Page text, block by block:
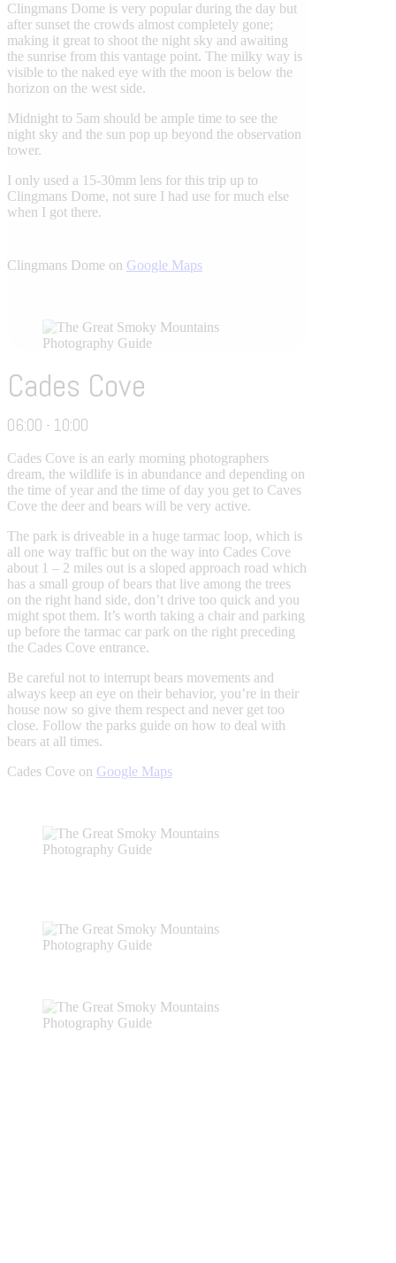
Clingmans Dome is very popular during the day but
after sunset the crowds almost completely gone;
making it great to shoot the night sky and awaiting
the sunrise from this vantage point. The milky way is
visible to the naked eye with the moon is below the
horizon on the west side.
Midnight to 5am should be ample time to see the
night sky and the sun pop up beyond the observation
tower.
I only used a 15-30mm lens for this trip up to
Clingmans Dome, not sure I had use for much else
when I got there.
Clingmans Dome on Google Maps
Cades Cove
06:00 - 10:00
Cades Cove is an early morning photographers
dream, the wildlife is in abundance and depending on
the time of year and the time of day you get to Caves
Cove the deer and bears will be very active.
The park is driveable in a huge tarmac loop, which is
all one way traffic but on the way into Cades Cove
about 1 – 2 miles out is a sloped approach road which
has a small group of bears that live among the trees
on the right hand side, don’t drive too quick and you
might spot them. It’s worth taking a chair and parking
up before the tarmac car park on the right preceding
the Cades Cove entrance.
Be careful not to interrupt bears movements and
always keep an eye on their behavior, you’re in their
house now so give them respect and never get too
close. Follow the parks guide on how to deal with
bears at all times.
Cades Cove on Google Maps